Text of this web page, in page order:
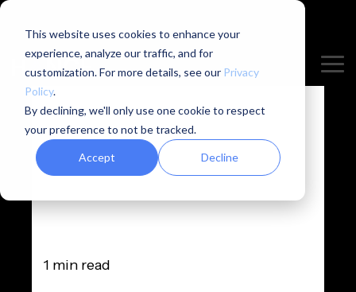
This website uses cookies to enhance your
experience, analyze our traffic, and for
customization. For more details, see our Privacy
Policy.
By declining, we'll only use one cookie to respect
your preference to not be tracked.
Accept Decline
/* Hide timestamp for specific blog post */ .hs-
post__timestamp { display: none !important; }
Skip
main
content.
HANCE is
closing
1 min read